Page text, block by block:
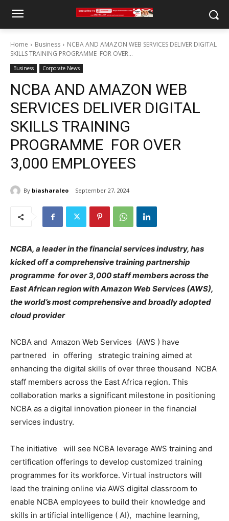
Home Business
NCBA AND AMAZON WEB SERVICES DELIVER DIGITAL
SKILLS TRAINING PROGRAMME FOR OVER...
Business Corporate News
NCBA AND AMAZON WEB
SERVICES DELIVER DIGITAL
SKILLS TRAINING
PROGRAMME FOR OVER
3,000 EMPLOYEES
By biasharaleo September 27, 2024
NCBA, a leader in the financial services industry, has
kicked off a comprehensive training partnership
programme for over 3,000 staff members across the
East African region with Amazon Web Services (AWS),
the world’s most comprehensive and broadly adopted
cloud provider
NCBA and Amazon Web Services (AWS ) have
partnered in offering strategic training aimed at
enhancing the digital skills of over three thousand NCBA
staff members across the East Africa region. This
collaboration marks a significant milestone in positioning
NCBA as a digital innovation pioneer in the financial
services industry.
The initiative will see NCBA leverage AWS training and
certification offerings to develop customized training
programmes for its workforce. Virtual instructors will
lead the training online via AWS digital classroom to
enable NCBA employees to build their knowledge and
skills in artificial intelligence ( AI), machine learning,